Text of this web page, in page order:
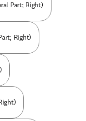
Part; Right)
Right)